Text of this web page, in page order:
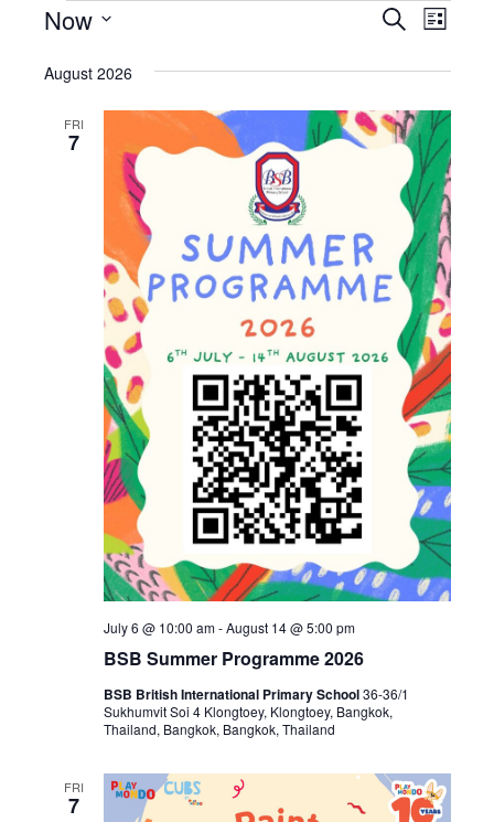
Events
Search
and
Views
Search
List
Now
date.
August 2026
FRI
7
BSB Summer Programme 2026
July 6 @ 10:00 am-August 14 @ 5:00 pm
BSB British International Primary School36-36/1
Sukhumvit Soi 4 Klongtoey, Klongtoey, Bangkok,
Thailand, Bangkok, Bangkok, Thailand
FRI
7